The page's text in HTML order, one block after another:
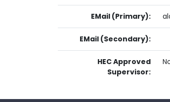
EMail (Primary):
EMail (Secondary):
HEC Approved
Supervisor: